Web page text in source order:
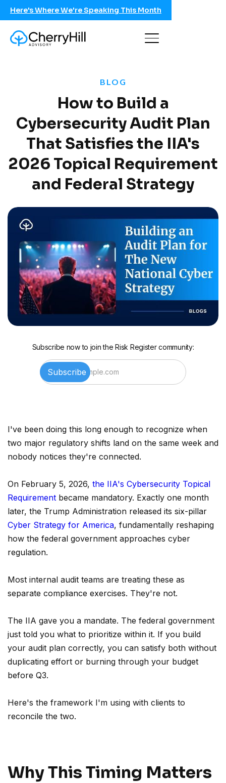
Here's Where We're Speaking This Month
BLOG
How to Build a
Cybersecurity Audit Plan
That Satisfies the IIA's
2026 Topical Requirement
and Federal Strategy
Subscribe now to join the Risk Register community:
I've been doing this long enough to recognize when
two major regulatory shifts land on the same week and
nobody notices they're connected.
On February 5, 2026, the IIA's Cybersecurity Topical
Requirement became mandatory. Exactly one month
later, the Trump Administration released its six-pillar
Cyber Strategy for America, fundamentally reshaping
how the federal government approaches cyber
regulation.
Most internal audit teams are treating these as
separate compliance exercises. They're not.
The IIA gave you a mandate. The federal government
just told you what to prioritize within it. If you build
your audit plan correctly, you can satisfy both without
duplicating effort or burning through your budget
before Q3.
Here's the framework I'm using with clients to
reconcile the two.
Why This Timing Matters